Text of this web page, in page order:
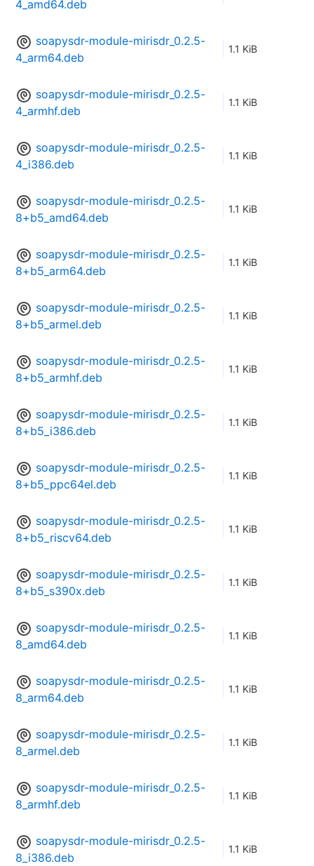
4_amd64.deb
soapysdr-module-mirisdr_0.2.5-
4_arm64.deb
1.1 KiB
soapysdr-module-mirisdr_0.2.5-
4_armhf.deb
1.1 KiB
soapysdr-module-mirisdr_0.2.5-
4_i386.deb
1.1 KiB
soapysdr-module-mirisdr_0.2.5-
8+b5_amd64.deb
1.1 KiB
soapysdr-module-mirisdr_0.2.5-
8+b5_arm64.deb
1.1 KiB
soapysdr-module-mirisdr_0.2.5-
8+b5_armel.deb
1.1 KiB
soapysdr-module-mirisdr_0.2.5-
8+b5_armhf.deb
1.1 KiB
soapysdr-module-mirisdr_0.2.5-
8+b5_i386.deb
1.1 KiB
soapysdr-module-mirisdr_0.2.5-
8+b5_ppc64el.deb
1.1 KiB
soapysdr-module-mirisdr_0.2.5-
8+b5_riscv64.deb
1.1 KiB
soapysdr-module-mirisdr_0.2.5-
8+b5_s390x.deb
1.1 KiB
soapysdr-module-mirisdr_0.2.5-
8_amd64.deb
1.1 KiB
soapysdr-module-mirisdr_0.2.5-
8_arm64.deb
1.1 KiB
soapysdr-module-mirisdr_0.2.5-
8_armel.deb
1.1 KiB
soapysdr-module-mirisdr_0.2.5-
8_armhf.deb
1.1 KiB
soapysdr-module-mirisdr_0.2.5-
8_i386.deb
1.1 KiB